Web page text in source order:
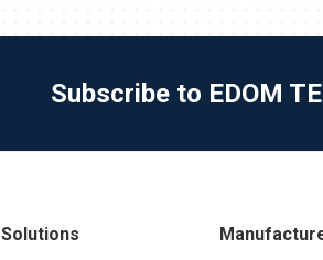
Subscribe to EDOM
Solutions